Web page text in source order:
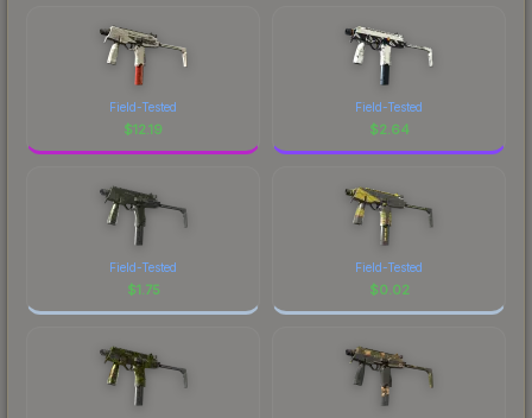
Field-Tested
$12.19
Field-Tested
$2.64
Field-Tested
$1.75
Field-Tested
$0.02